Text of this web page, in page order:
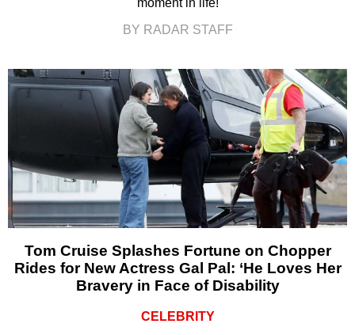
moment in life!
BY RADAR STAFF
Tom Cruise Splashes Fortune on Chopper
Rides for New Actress Gal Pal: ‘He Loves Her
Bravery in Face of Disability
CELEBRITY